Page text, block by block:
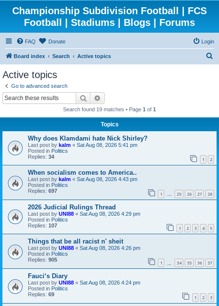
Championship Subdivision Football | FCS
Football | Stadiums | Blogs | Forums
FAQ Donate Login
Board index Search Active topics
Active topics
Go to advanced search
Search
Search found 19 matches • Page 1 of 1
Topics
Why does Klamdami hate Nick Shirley?
Last post by kalm « Sat Aug 08, 2026 5:41 pm
Posted in Politics
Replies: 34 1 2
When socialism comes to America..
Last post by kalm « Sat Aug 08, 2026 4:43 pm
Posted in Politics
Replies: 697 1 … 25 26 27 28
2026 Judicial Rulings Thread
Last post by UNI88 « Sat Aug 08, 2026 4:29 pm
Posted in Politics
Replies: 107 1 2 3 4 5
Things that be all racist n' sheit
Last post by UNI88 « Sat Aug 08, 2026 4:26 pm
Posted in Politics
Replies: 905 1 34 35 36 37
Fauci‘s Diary
Last post by UNI88 « Sat Aug 08, 2026 4:24 pm
Posted in Politics
Replies: 69 1 2 3